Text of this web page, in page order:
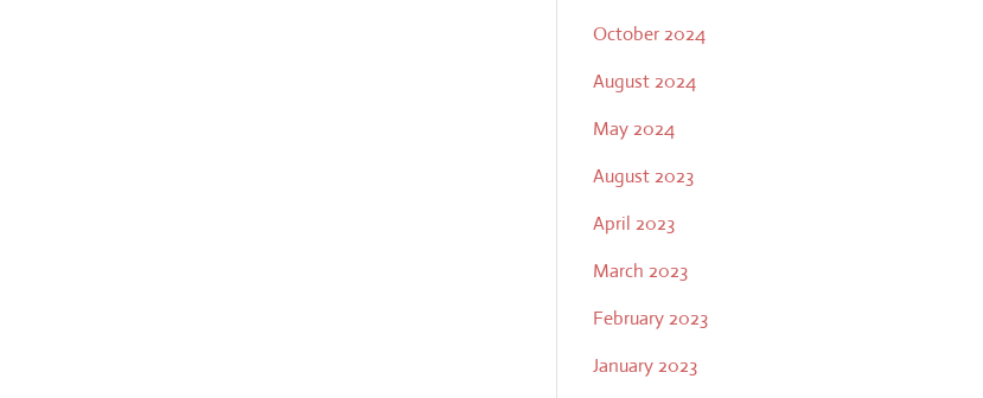
October 2024
August 2024
May 2024
August 2023
April 2023
March 2023
February 2023
January 2023